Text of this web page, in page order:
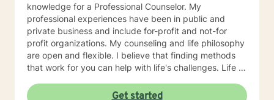
knowledge for a Professional Counselor. My
professional experiences have been in public and
private business and include for-profit and not-for
profit organizations. My counseling and life philosophy
are open and flexible. I believe that finding methods
that work for you can help with life's challenges. Life is
learned, hardships to overcome, and joys to celebrate.
Get started